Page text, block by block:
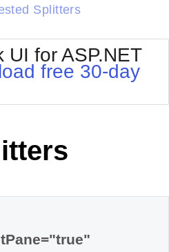
Office2010Silver
Outlook
Telerik
Vista
WebBlue
Splitters
UI for ASP.NET
free 30-day